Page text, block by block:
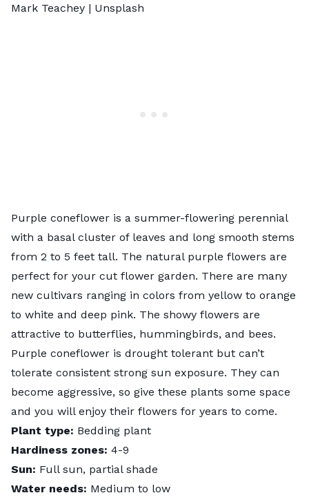
Mark Teachey | Unsplash
Purple coneflower is a summer-flowering perennial
with a basal cluster of leaves and long smooth stems
from 2 to 5 feet tall. The natural purple flowers are
perfect for your cut flower garden. There are many
new cultivars ranging in colors from yellow to orange
to white and deep pink. The showy flowers are
attractive to butterflies, hummingbirds, and bees.
Purple coneflower is drought tolerant but can’t
tolerate consistent strong sun exposure. They can
become aggressive, so give these plants some space
and you will enjoy their flowers for years to come.
Plant type: Bedding plant
Hardiness zones: 4-9
Sun: Full sun, partial shade
Water needs: Medium to low